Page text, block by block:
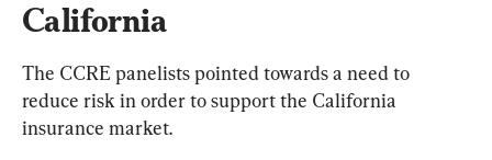
California
The CCRE panelists pointed towards a need to
reduce risk in order to support the California
insurance market.